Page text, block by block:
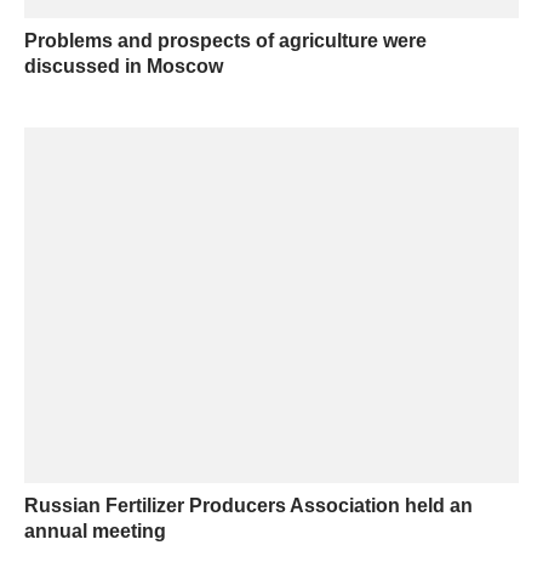
Problems and prospects of agriculture were
discussed in Moscow
Russian Fertilizer Producers Association held an
annual meeting